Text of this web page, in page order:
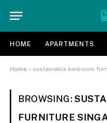
HOME APARTMENTS
Home » sustainable bedroom
BROWSING:
FURNITURE